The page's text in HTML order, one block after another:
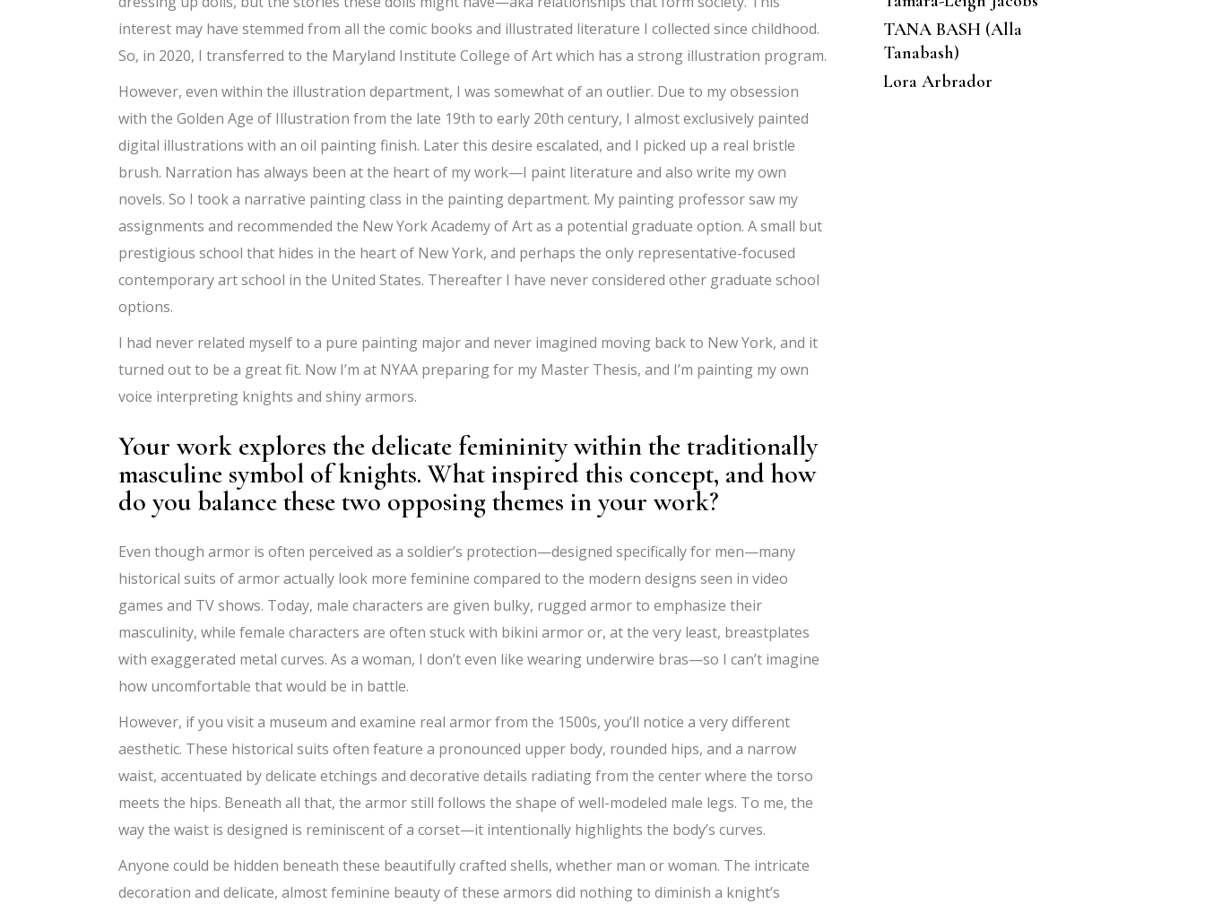
interest may have stemmed from all the comic books and illustrated literature I collected since childhood.
So, in 2020, I transferred to the Maryland Institute College of Art which has a strong illustration program.
However, even within the illustration department, I was somewhat of an outlier. Due to my obsession
with the Golden Age of Illustration from the late 19th to early 20th century, I almost exclusively painted
digital illustrations with an oil painting finish. Later this desire escalated, and I picked up a real bristle
brush. Narration has always been at the heart of my work—I paint literature and also write my own
novels. So I took a narrative painting class in the painting department. My painting professor saw my
assignments and recommended the New York Academy of Art as a potential graduate option. A small but
prestigious school that hides in the heart of New York, and perhaps the only representative-focused
contemporary art school in the United States. Thereafter I have never considered other graduate school
options.
I had never related myself to a pure painting major and never imagined moving back to New York, and it
turned out to be a great fit. Now I’m at NYAA preparing for my Master Thesis, and I’m painting my own
voice interpreting knights and shiny armors.
Your work explores the delicate femininity within the traditionally
masculine symbol of knights. Whatinspired this concept, and how
do you balance these two opposing themes in your work?
Even though armor is often perceived as a soldier’s protection—designed specifically for men—many
historical suits of armor actually look more feminine compared to the modern designs seen in video
games and TV shows. Today, male characters are given bulky, rugged armor to emphasize their
masculinity, while female characters are often stuck with bikini armor or, at the very least, breastplates
with exaggerated metal curves. As a woman, I don’t even like wearing underwire bras—so I can’t imagine
how uncomfortable that would be in battle.
However, if you visit a museum and examine real armor from the 1500s, you’ll notice a verydifferent
aesthetic. These historical suits often feature a pronounced upper body, rounded hips, and a narrow
waist, accentuated by delicate etchings and decorative details radiating from the center where the torso
meets the hips. Beneath all that, the armor still follows the shape of well-modeled male legs. To me, the
way the waist is designed is reminiscent of a corset—it intentionally highlights the body’s curves.
Anyone could be hidden beneath these beautifully crafted shells, whether man or woman. The intricate
decoration and delicate, almost feminine beauty of these armors did nothing to diminish a knight’s
TANA BASH (Alla
Tanabash)
Lora Arbrador